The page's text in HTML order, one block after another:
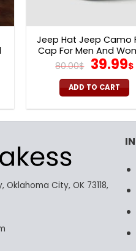
Jeep Hat Jeep Camo
Cap For Men And
V57
80.00$ Original
price
was:
80.00$.
39.99$
ADD TO CART
Oklahoma City, OK 73118,